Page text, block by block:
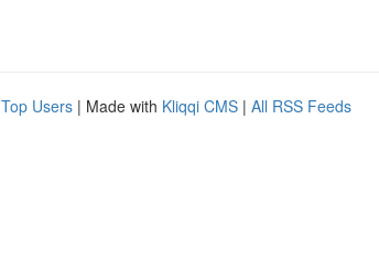
Top Users | Made with Kliqqi CMS | All RSS Feeds